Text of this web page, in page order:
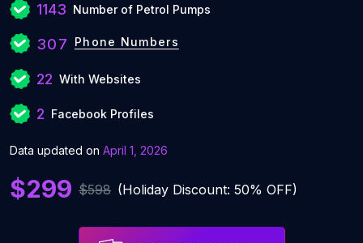
1143 Number of Petrol Pumps
307 Phone Numbers
22 With Websites
2 Facebook Profiles
Data updated on April 1, 2026
$299 $598 (Holiday Discount: 50% OFF)